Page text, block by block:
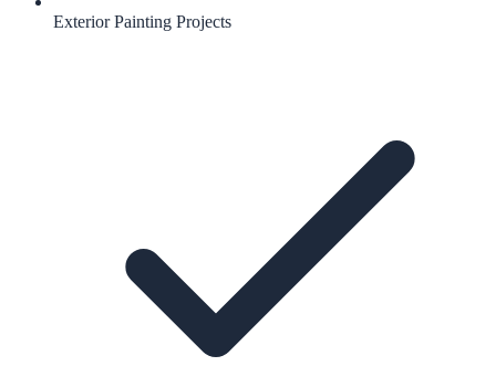
Exterior Painting Projects